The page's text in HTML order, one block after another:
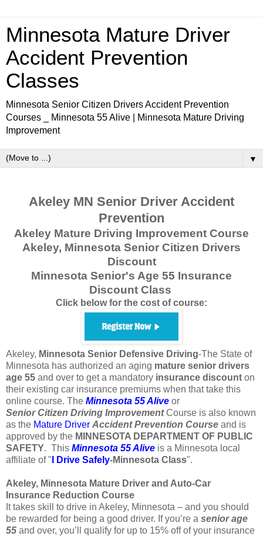
Minnesota Mature Driver
Accident Prevention
Classes
Minnesota Senior Citizen Drivers Accident Prevention
Courses _ Minnesota 55 Alive | Minnesota Mature Driving
Improvement
▼
Akeley MN Senior Driver Accident
Prevention
Akeley Mature Driving Improvement Course
Akeley, Minnesota Senior Citizen Drivers
Discount
Minnesota Senior's Age 55 Insurance
Discount Class
Click below for the cost of course:
Akeley, Minnesota Senior Defensive Driving-The State of
Minnesota has authorized an aging mature senior drivers
age 55 and over to get a mandatory insurance discount on
their existing car insurance premiums when that take this
online course. The Minnesota 55 Alive or
Senior Citizen Driving ImprovementCourse is also known
as the Mature Driver Accident Prevention Course and is
approved by the MINNESOTA DEPARTMENT OF PUBLIC
SAFETY. This Minnesota 55 Alive is a Minnesota local
affiliate of " I Drive Safely-Minnesota Class".
Akeley, Minnesota Mature Driver and Auto-Car
Insurance Reduction Course
It takes skill to drive in Akeley, Minnesota – and you should
be rewarded for being a good driver. If you’re a senior age
55 and over, you’ll qualify for up to 15% off of your insurance